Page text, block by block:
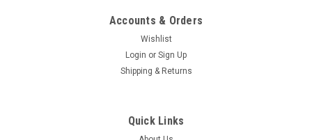
Accounts & Orders
Wishlist
Login or Sign Up
Shipping & Returns
Quick Links